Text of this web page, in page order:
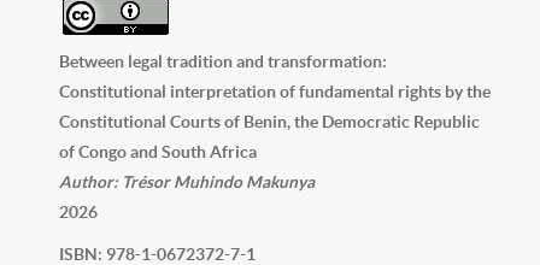
Between legal tradition and transformation:
Constitutional interpretation of fundamental rights by the
Constitutional Courts of Benin, the Democratic Republic
of Congo and South Africa
Author: Trésor Muhindo Makunya
2026
ISBN: 978-1-0672372-7-1